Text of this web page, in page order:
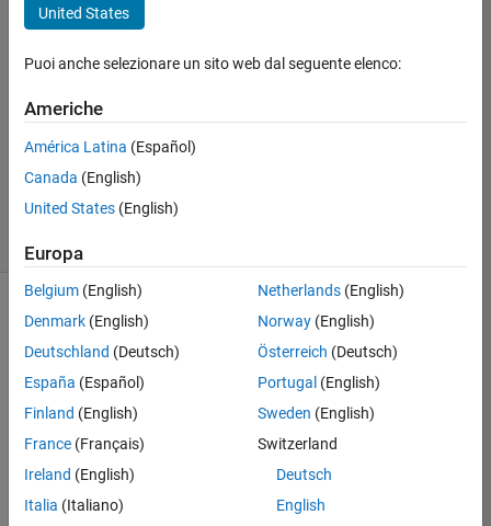
Assert/Evolve/Check
(large)
Richard
Zapor
4
2
likes
This
challenge
to
solve
Slitherlink
puzzles.
United States
Puoi anche selezionare un sito web dal seguente elenco:
Americhe
América Latina (Español)
Canada (English)
United States (English)
Europa
Belgium (English)
Denmark (English)
Deutschland (Deutsch)
España (Español)
Finland (English)
France (Français)
Ireland (English)
Italia (Italiano)
Netherlands(English)
Norway(English)
Österreich (Deutsch)
Portugal (English)
Sweden (English)
Switzerland
Deutsch
English